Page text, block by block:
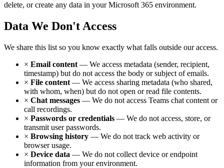
delete, or create any data in your Microsoft 365 environment.
Data We Don't Access
We share this list so you know exactly what falls outside our access.
× Email content — We access metadata (sender, recipient,
timestamp) but do not access the body or subject of emails.
× File content — We access sharing metadata (who shared,
with whom, when) but do not open or read file contents.
× Chat messages — We do not access Teams chat content or
call recordings.
× Passwords or credentials — We do not access, store, or
transmit user passwords.
× Browsing history — We do not track web activity or
browser usage.
× Device data — We do not collect device or endpoint
information from your environment.